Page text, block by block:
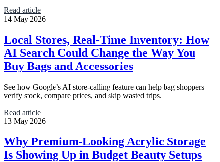
Read article
14 May 2026
Local Stores, Real-Time Inventory: How
AI Search Could Change the Way You
Buy Bags and Accessories
See how Google’s AI store-calling feature can help bag shoppers
verify stock, compare prices, and skip wasted trips.
Read article
13 May 2026
Why Premium-Looking Acrylic Storage
Is Showing Up in Budget Beauty Setups